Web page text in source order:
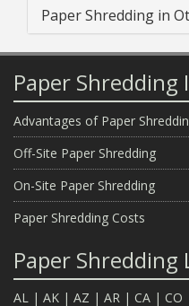
Paper Shredding in
Paper Shredding
Advantages of Paper
Off-Site Paper Shredding
On-Site Paper Shredding
Paper Shredding Costs
Paper Shredding
AL | AK | AZ | AR | CA | CO